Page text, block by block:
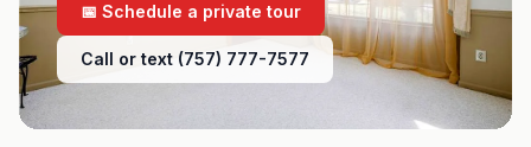
📅 Schedule a private tour
Call or text (757) 777-7577